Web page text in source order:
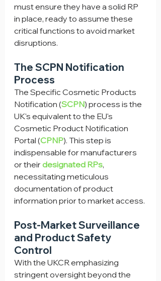
must ensure they have a solid RP
in place, ready to assume these
critical functions to avoid market
disruptions.
The SCPN Notification
Process
The Specific Cosmetic Products
Notification (SCPN) process is the
UK's equivalent to the EU's
Cosmetic Product Notification
Portal (CPNP). This step is
indispensable for manufacturers
or their designated RPs,
necessitating meticulous
documentation of product
information prior to market access.
Post-Market Surveillance
and Product Safety
Control
With the UKCR emphasizing
stringent oversight beyond the